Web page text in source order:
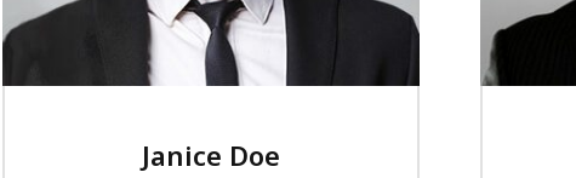
Janice Doe